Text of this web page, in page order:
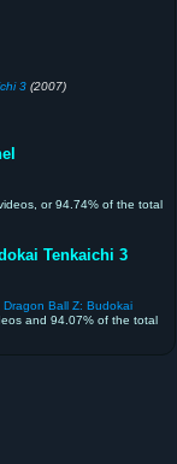
3 (2007)
or 94.74% of the total
Tenkaichi 3
Dragon Ball Z: Budokai
and 94.07% of the total